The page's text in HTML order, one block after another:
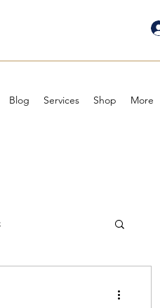
Blog Services Shop More